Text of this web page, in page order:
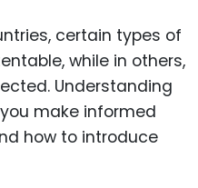
certain types of
while in others,
Understanding
make informed
how to introduce